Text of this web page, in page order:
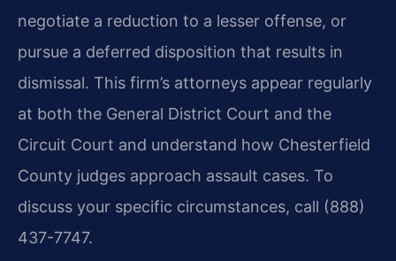
negotiate a reduction to a lesser offense, or
pursue a deferred disposition that results in
dismissal. This firm’s attorneys appear regularly
at both the General District Court and the
Circuit Court and understand how Chesterfield
County judges approach assault cases. To
discuss your specific circumstances, call (888)
437-7747.